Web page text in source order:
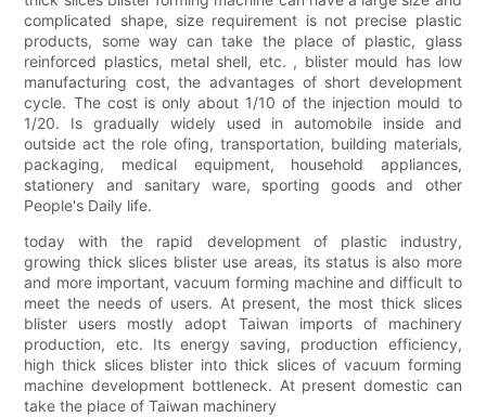
complicated shape, size requirement is not precise plastic
products, some way can take the place of plastic, glass
reinforced plastics, metal shell, etc. , blister mould has low
manufacturing cost, the advantages of short development
cycle. The cost is only about 1/10 of the injection mould to
1/20. Is gradually widely used in automobile inside and
outside act the role ofing, transportation, building materials,
packaging, medical equipment, household appliances,
stationery and sanitary ware, sporting goods and other
People's Daily life.
today with the rapid development of plastic industry,
growing thick slices blister use areas, its status is also more
and more important, vacuum forming machine and difficult to
meet the needs of users. At present, the most thick slices
blister users mostly adopt Taiwan imports of machinery
production, etc. Its energy saving, production efficiency,
high thick slices blister into thick slices of vacuum forming
machine development bottleneck. At present domestic can
take the place of Taiwan machinery